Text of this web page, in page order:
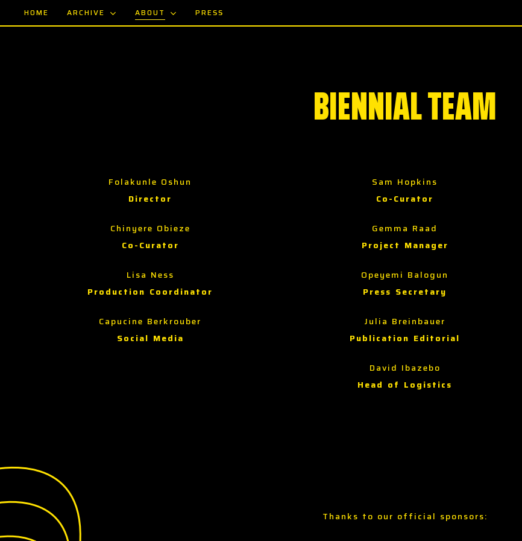
to
HOME ARCHIVE ABOUT PRESS
BIENNIAL TEAM
Folakunle Oshun
Director
Sam Hopkins
Co-Curator
Chinyere Obieze
Co-Curator
Gemma Raad
Project Manager
Lisa Ness
Production Coordinator
Opeyemi Balogun
Press Secretary
Capucine Berkrouber
Social Media
Julia Breinbauer
Publication Editorial
David Ibazebo
Head of Logistics
Thanks to our official sponsors: